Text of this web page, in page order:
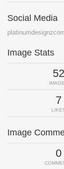
Social Media
Image Stats
52
7
Image
0